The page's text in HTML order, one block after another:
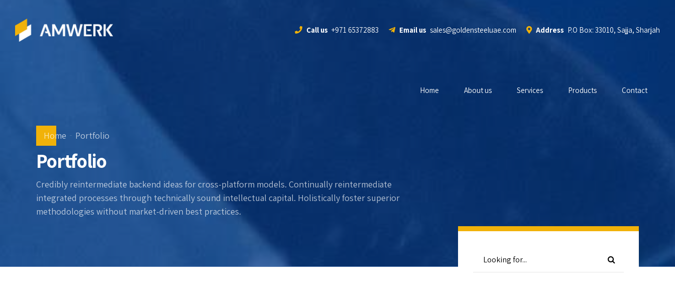
Call us +971 65372883 Email us sales@goldensteeluae.com Address P.O Box: 33010, Sajja, Sharjah
Home About us Services Products Contact
Home Portfolio
Portfolio
Credibly reintermediate backend ideas for cross-platform models. Continually reintermediate
integrated processes through technically sound intellectual capital. Holistically foster superior
methodologies without market-driven best practices.